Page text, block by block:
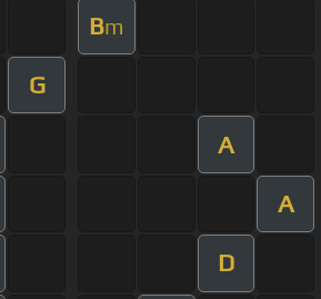
Bm
G
A
A
D